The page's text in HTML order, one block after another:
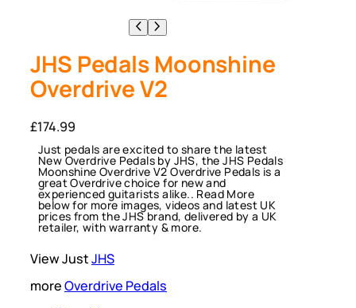
JHS Pedals Moonshine
Overdrive V2
£174.99
Just pedals are excited to share the latest
New Overdrive Pedals by JHS, the JHS Pedals
Moonshine Overdrive V2 Overdrive Pedals is a
great Overdrive choice for new and
experienced guitarists alike.. Read More
below for more images, videos and latest UK
prices from the JHS brand, delivered by a UK
retailer, with warranty & more.
View JustJHS
moreOverdrive Pedals